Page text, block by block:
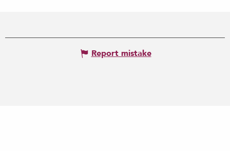
Report mistake